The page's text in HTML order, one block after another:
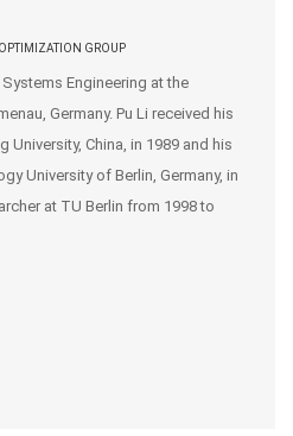
GROUP
Engineering at the
Germany. Pu Li received his
University, China, in 1989 and his
University of Berlin, Germany, in
at TU Berlin from 1998 to